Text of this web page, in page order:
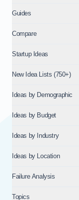
Guides
Compare
Startup Ideas
New Idea Lists (750+)
Ideas by Demographic
Ideas by Budget
Ideas by Industry
Ideas by Location
Failure Analysis
Topics